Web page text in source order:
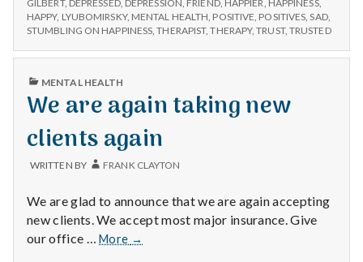
of
a
Trusted
THE
ADVICE
A
FRIEND
GILBERT, DEPRESSED, DEPRESSION FRIEND, HAPPIER HAPPINESS,
HAPPY, LYUBOMIRSKY, MENTAL HEALTH POSITIVE POSITIVES ,SAD,
STUMBLING ON HAPPINESS ,THERAPIST,THERAPY,TRUST, TRUSTED
PUBLISHED
MENTAL HEALTH
We are again taking new
clients again
WRITTEN BY FRANK CLAYTON
We are glad to announce that we are again accepting
new clients. We accept most major insurance. Give
our office …More
We
→